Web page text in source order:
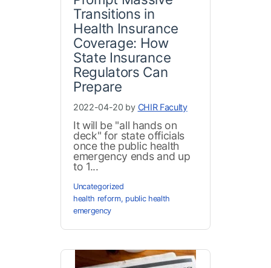
Transitions in
Health Insurance
Coverage: How
State Insurance
Regulators Can
Prepare
2022-04-20 by CHIR Faculty
It will be "all hands on
deck" for state officials
once the public health
emergency ends and up
to 1...
Uncategorized
health reform, public health
emergency